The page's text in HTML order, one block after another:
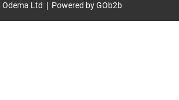
Ltd Powered by GOb2b